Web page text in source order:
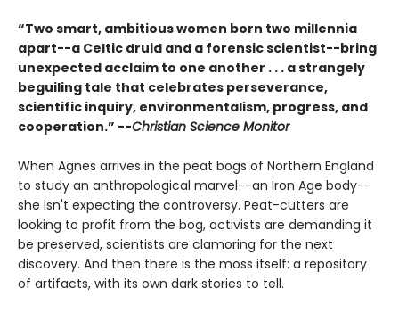
“Two smart, ambitious women born two millennia
apart--a Celtic druid and a forensic scientist--bring
unexpected acclaim to one another . . . a strangely
beguiling tale that celebrates perseverance,
scientific inquiry, environmentalism, progress, and
cooperation.” --Christian Science Monitor
When Agnes arrives in the peat bogs of Northern England
to study an anthropological marvel--an Iron Age body--
she isn't expecting the controversy. Peat-cutters are
looking to profit from the bog, activists are demanding it
be preserved, scientists are clamoring for the next
discovery. And then there is the moss itself: a repository
of artifacts, with its own dark stories to tell.